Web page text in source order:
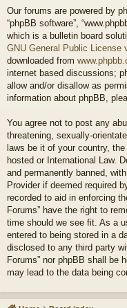
Our forums are powered by
“phpBB software”,
which is a bulletin board
GNU General Public License
downloaded from
internet based discussions;
allow and/or disallow as
information about phpBB,
You agree not to post any
threatening, sexually-
laws be it of your country, the
hosted or International Law.
and permanently banned,
Provider if deemed required
recorded to aid in enforcing
Forums” have the right to
time should we see fit. As a
entered to being stored in a
disclosed to any third party
Forums” nor phpBB shall be
may lead to the data being